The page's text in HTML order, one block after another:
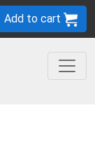
Add to cart